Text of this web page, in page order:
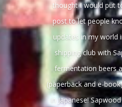
thought I would put
post to let people
updates in my world
shipping club with
fermentation beers
(paperback and e-
in Japanese!